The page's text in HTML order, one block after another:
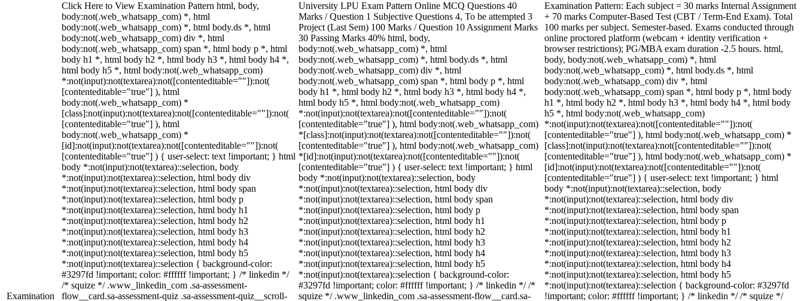
Examination
Click Here to View Examination Pattern html, body,
body:not(.web_whatsapp_com) *, html
body:not(.web_whatsapp_com) *, html body.ds *, html
body:not(.web_whatsapp_com) div *, html
body:not(.web_whatsapp_com) span *, html body p *, html
body h1 *, html body h2 *, html body h3 *, html body h4 *,
html body h5 *, html body:not(.web_whatsapp_com)
*:not(input):not(textarea):not([contenteditable=""]):not(
[contenteditable="true"] ), html
body:not(.web_whatsapp_com) *
[class]:not(input):not(textarea):not([contenteditable=""]):not(
[contenteditable="true"] ), html
body:not(.web_whatsapp_com) *
[id]:not(input):not(textarea):not([contenteditable=""]):not(
[contenteditable="true"] ) { user-select: text !important; } html
body *:not(input):not(textarea)::selection, body
*:not(input):not(textarea)::selection, html body div
*:not(input):not(textarea)::selection, html body span
*:not(input):not(textarea)::selection, html body p
*:not(input):not(textarea)::selection, html body h1
*:not(input):not(textarea)::selection, html body h2
*:not(input):not(textarea)::selection, html body h3
*:not(input):not(textarea)::selection, html body h4
*:not(input):not(textarea)::selection, html body h5
*:not(input):not(textarea)::selection { background-color:
#3297fd !important; color: #ffffff !important; } /* linkedin */
/* squize */ .www_linkedin_com .sa-assessment-
flow__card.sa-assessment-quiz .sa-assessment-quiz__scroll-
University LPU Exam Pattern Online MCQ Questions 40
Marks / Question 1 Subjective Questions 4, To be attempted 3
Project (Last Sem) 100 Marks / Question 10 Assignment Marks
30 Passing Marks 40% html, body,
body:not(.web_whatsapp_com) *, html
body:not(.web_whatsapp_com) *, html body.ds *, html
body:not(.web_whatsapp_com) div *, html
body:not(.web_whatsapp_com) span *, html body p *, html
body h1 *, html body h2 *, html body h3 *, html body h4 *,
html body h5 *, html body:not(.web_whatsapp_com)
*:not(input):not(textarea):not([contenteditable=""]):not(
[contenteditable="true"] ), html body:not(.web_whatsapp_com)
*[class]:not(input):not(textarea):not([contenteditable=""]):not(
[contenteditable="true"] ), html body:not(.web_whatsapp_com)
*[id]:not(input):not(textarea):not([contenteditable=""]):not(
[contenteditable="true"] ) { user-select: text !important; } html
body *:not(input):not(textarea)::selection, body
*:not(input):not(textarea)::selection, html body div
*:not(input):not(textarea)::selection, html body span
*:not(input):not(textarea)::selection, html body p
*:not(input):not(textarea)::selection, html body h1
*:not(input):not(textarea)::selection, html body h2
*:not(input):not(textarea)::selection, html body h3
*:not(input):not(textarea)::selection, html body h4
*:not(input):not(textarea)::selection, html body h5
*:not(input):not(textarea)::selection { background-color:
#3297fd !important; color: #ffffff !important; } /* linkedin */ /*
squize */ .www_linkedin_com .sa-assessment-flow__card.sa-
Examination Pattern: Each subject = 30 marks Internal Assignment
+ 70 marks Computer-Based Test (CBT / Term-End Exam). Total
100 marks per subject. Semester-based. Exams conducted through
online proctored platform (webcam + identity verification +
browser restrictions); PG/MBA exam duration -2.5 hours. html,
body, body:not(.web_whatsapp_com) *, html
body:not(.web_whatsapp_com) *, html body.ds *, html
body:not(.web_whatsapp_com) div *, html
body:not(.web_whatsapp_com) span *, html body p *, html body
h1 *, html body h2 *, html body h3 *, html body h4 *, html body
h5 *, html body:not(.web_whatsapp_com)
*:not(input):not(textarea):not([contenteditable=""]):not(
[contenteditable="true"] ), html body:not(.web_whatsapp_com) *
[class]:not(input):not(textarea):not([contenteditable=""]):not(
[contenteditable="true"] ), html body:not(.web_whatsapp_com) *
[id]:not(input):not(textarea):not([contenteditable=""]):not(
[contenteditable="true"] ) { user-select: text !important; } html
body *:not(input):not(textarea)::selection, body
*:not(input):not(textarea)::selection, html body div
*:not(input):not(textarea)::selection, html body span
*:not(input):not(textarea)::selection, html body p
*:not(input):not(textarea)::selection, html body h1
*:not(input):not(textarea)::selection, html body h2
*:not(input):not(textarea)::selection, html body h3
*:not(input):not(textarea)::selection, html body h4
*:not(input):not(textarea)::selection, html body h5
*:not(input):not(textarea)::selection { background-color: #3297fd
!important; color: #ffffff !important; } /* linkedin */ /* squize */